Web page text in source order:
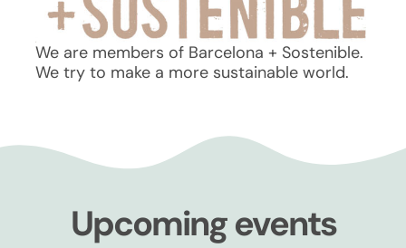
We are members of Barcelona + Sostenible.
We try to make a more sustainable world.
Upcoming events